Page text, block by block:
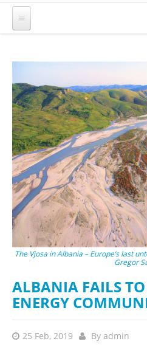
The Vjosa in Albania – Europe‘s last
Gregor
ALBANIA FAILS
ENERGY
25 Feb, 2019 By admin